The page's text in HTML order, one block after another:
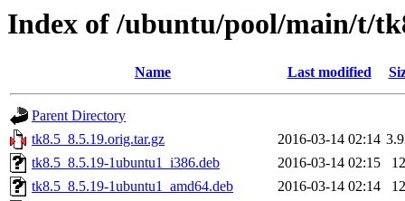
Index of /ubuntu/pool/main/t/
Name Last modified
Parent Directory
tk8.5_8.5.19.orig.tar.gz
2016-03-14 02:14
tk8.5_8.5.19-1ubuntu1_i386.deb
2016-03-14 02:15
tk8.5_8.5.19-1ubuntu1_amd64.deb
2016-03-14 02:14